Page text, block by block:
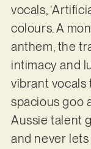
vocals,
colours. A
anthem, the
intimacy and
vibrant vocals
spacious goo
Aussie talent
and never